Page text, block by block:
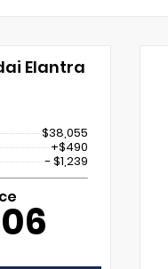
Elantra
$38,055
+$490
- $1,239